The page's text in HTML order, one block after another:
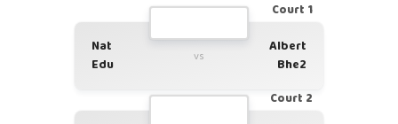
Court 1
Nat
Edu
vs
Albert
Bhe2
Court 2